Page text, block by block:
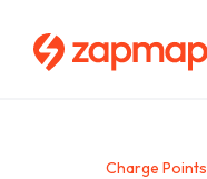
Charge Points